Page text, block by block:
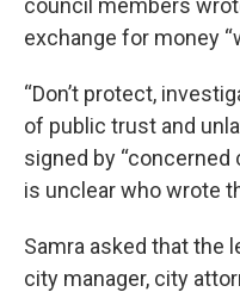
council members
exchange for money
“Don’t protect,
of public trust and
signed by
is unclear who wrote
Samra asked that the
city manager, city